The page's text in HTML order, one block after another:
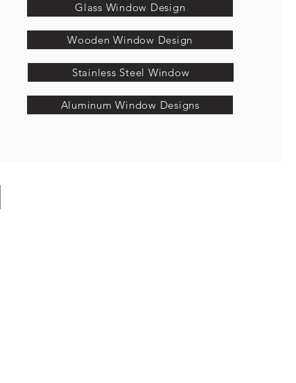
Glass Window Design
Wooden Window Design
Stainless Steel Window
Aluminum Window Designs